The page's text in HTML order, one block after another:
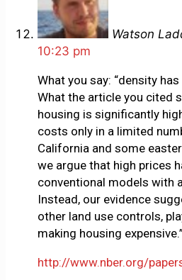
Watson
10:23 pm
What you say: “density
What the article you cited
housing is significantly
costs only in a limited
California and some
we argue that high prices
conventional models with
Instead, our evidence
other land use controls,
making housing expensive.”
http://www.nber.org/